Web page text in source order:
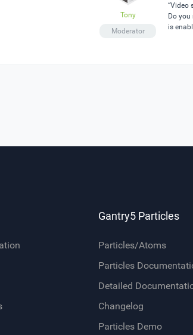
Tony
Moderator
“Video
Do you
is
Gantry5 Particles
Particles/Atoms
Particles
Detailed
Changelog
Particles Demo